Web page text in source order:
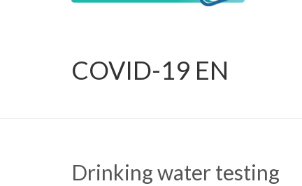
COVID-19 EN
Drinking water testing